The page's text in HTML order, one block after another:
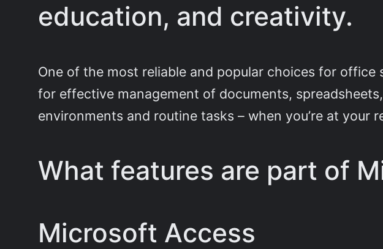
education, and creativity.
One of the most reliable and popular choices for
for effective management of documents,
environments and routine tasks – when you’re at your
What features are part of
Microsoft Access